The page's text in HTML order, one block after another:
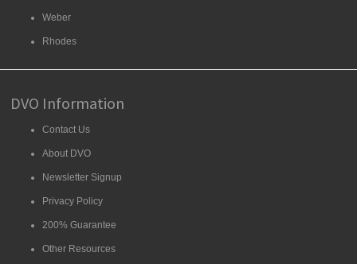
Weber
Rhodes
DVO Information
Contact Us
About DVO
Newsletter Signup
Privacy Policy
200% Guarantee
Other Resources